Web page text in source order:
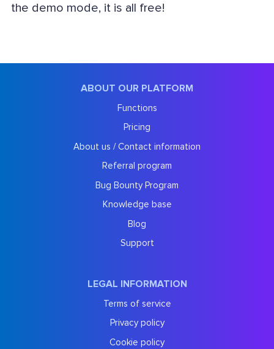
the demo mode, it is all free!
ABOUT OUR PLATFORM
Functions
Pricing
About us / Contact information
Referral program
Bug Bounty Program
Knowledge base
Blog
Support
LEGAL INFORMATION
Terms of service
Privacy policy
Cookie policy